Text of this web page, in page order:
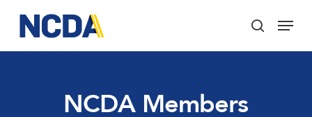
main
content
search
Menu
NCDA Members